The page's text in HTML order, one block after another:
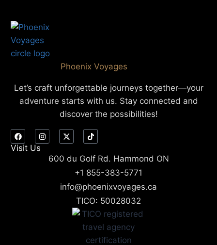
Phoenix Voyages
Let’s craft unforgettable journeys together—your
adventure starts with us. Stay connected and
discover the possibilities!
Visit Us
600 du Golf Rd. Hammond ON
+1 855-383-5771
info@phoenixvoyages.ca
TICO: 50028032